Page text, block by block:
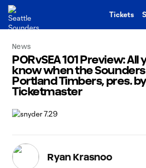
Tickets
News
PORvSEA 101 Preview:
know when the
Portland Timbers, pres.
Ticketmaster
Ryan Krasnoo